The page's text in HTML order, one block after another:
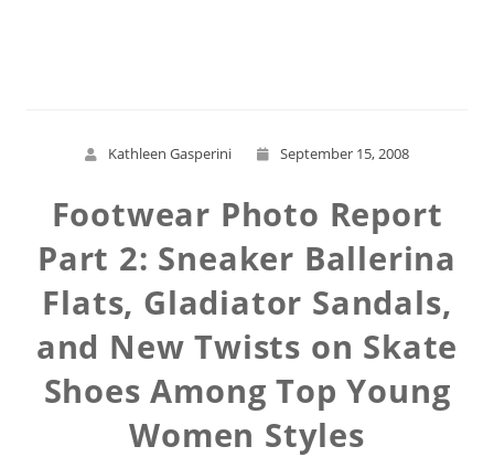
Kathleen Gasperini September 15, 2008
Footwear Photo Report
Part 2: Sneaker Ballerina
Flats, Gladiator Sandals,
and New Twists on Skate
Shoes Among Top Young
Women Styles